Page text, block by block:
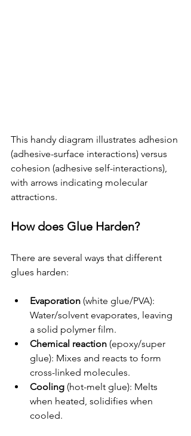
This handy diagram illustrates adhesion
(adhesive-surface interactions) versus
cohesion (adhesive self-interactions),
with arrows indicating molecular
attractions.
How does Glue Harden?
There are several ways that different
glues harden:
Evaporation (white glue/PVA):
Water/solvent evaporates, leaving
a solid polymer film.
Chemical reaction (epoxy/super
glue): Mixes and reacts to form
cross-linked molecules.
Cooling (hot-melt glue): Melts
when heated, solidifies when
cooled.